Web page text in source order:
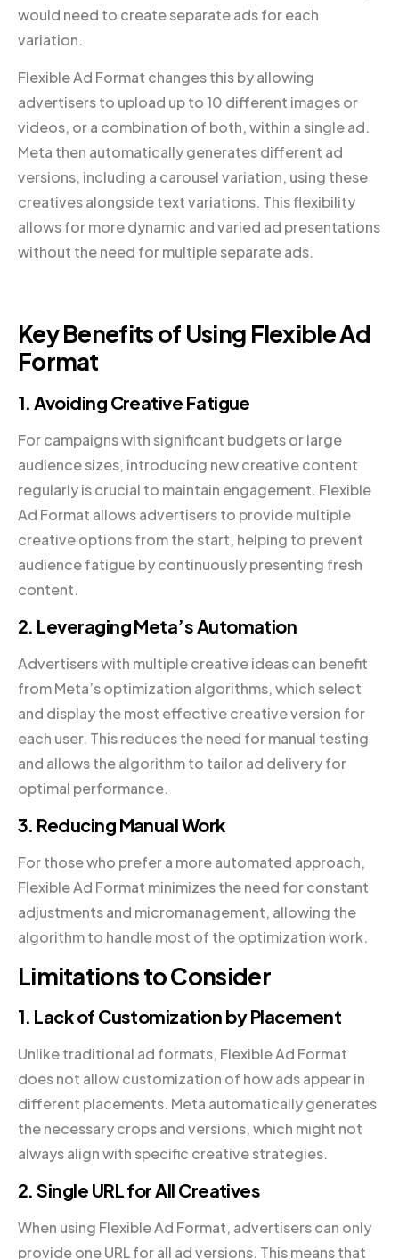
would need to create separate ads for each
variation.
Flexible Ad Format changes this by allowing
advertisers to upload up to 10 different images or
videos, or a combination of both, within a single ad.
Meta then automatically generates different ad
versions, including a carousel variation, using these
creatives alongside text variations. This flexibility
allows for more dynamic and varied ad presentations
without the need for multiple separate ads.
Key Benefits of Using Flexible Ad
Format
1. Avoiding Creative Fatigue
For campaigns with significant budgets or large
audience sizes, introducing new creative content
regularly is crucial to maintain engagement. Flexible
Ad Format allows advertisers to provide multiple
creative options from the start, helping to prevent
audience fatigue by continuously presenting fresh
content.
2. Leveraging Meta’s Automation
Advertisers with multiple creative ideas can benefit
from Meta’s optimization algorithms, which select
and display the most effective creative version for
each user. This reduces the need for manual testing
and allows the algorithm to tailor ad delivery for
optimal performance.
3. Reducing Manual Work
For those who prefer a more automated approach,
Flexible Ad Format minimizes the need for constant
adjustments and micromanagement, allowing the
algorithm to handle most of the optimization work.
Limitations to Consider
1. Lack of Customization by Placement
Unlike traditional ad formats, Flexible Ad Format
does not allow customization of how ads appear in
different placements. Meta automatically generates
the necessary crops and versions, which might not
always align with specific creative strategies.
2. Single URL for All Creatives
When using Flexible Ad Format, advertisers can only
provide one URL for all ad versions. This means that